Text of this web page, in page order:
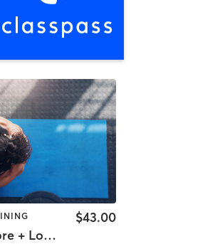
Focus50: Core + Lower + Upper Body
$43.00